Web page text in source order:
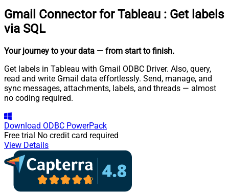
Gmail Connector for Tableau : Get labels
via SQL
Your journey to your data — from start to finish.
Get labels in Tableau with Gmail ODBC Driver. Also, query,
read and write Gmail data effortlessly. Send, manage, and
sync messages, attachments, labels, and threads — almost
no coding required.
Download ODBC PowerPack
Free trial No credit card required
View Details